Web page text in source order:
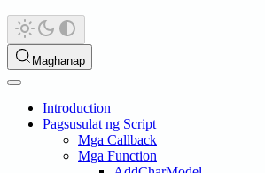
Maghanap
Introduction
Pagsusulat ng Script
Mga Callback
Mga Function